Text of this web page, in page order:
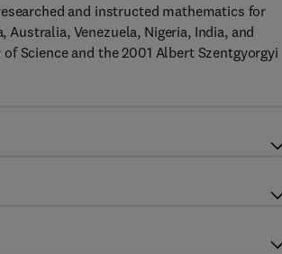
and instructed mathematics for
Venezuela, Nigeria, India, and
Science and the 2001 Albert Szentgyorgyi